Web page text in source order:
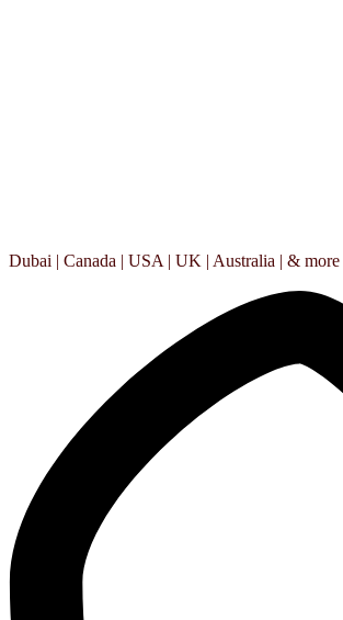
Dubai | Canada | USA | UK | Australia | & more